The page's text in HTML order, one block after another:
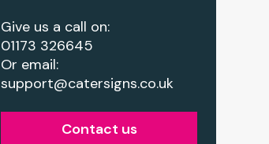
Give us a call on:
01173 326645
Or email:
support@catersigns.co.uk
Contact us